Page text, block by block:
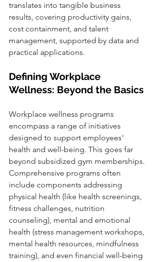
translates into tangible business
results, covering productivity gains,
cost containment, and talent
management, supported by data and
practical applications.
Defining Workplace
Wellness: Beyond the Basics
Workplace wellness programs
encompass a range of initiatives
designed to support employees'
health and well-being. This goes far
beyond subsidized gym memberships.
Comprehensive programs often
include components addressing
physical health (like health screenings,
fitness challenges, nutrition
counseling), mental and emotional
health (stress management workshops,
mental health resources, mindfulness
training), and even financial well-being